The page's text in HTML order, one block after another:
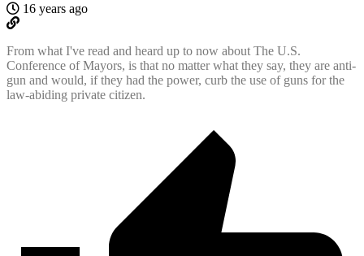
16 years ago
From what I've read and heard up to now about The U.S.
Conference of Mayors, is that no matter what they say, they are anti-
gun and would, if they had the power, curb the use of guns for the
law-abiding private citizen.